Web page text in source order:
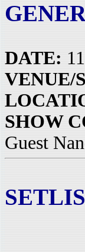
DATE:
VENUE/
SHOW
Guest